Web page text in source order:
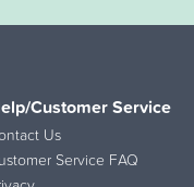
Customer Service
Us
Service FAQ